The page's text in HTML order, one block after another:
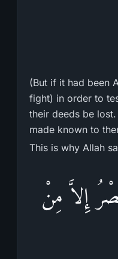
(But if it had been
fight) in order to
their deeds be
made known to
This is why Allah
إِلاَّ مِنْ